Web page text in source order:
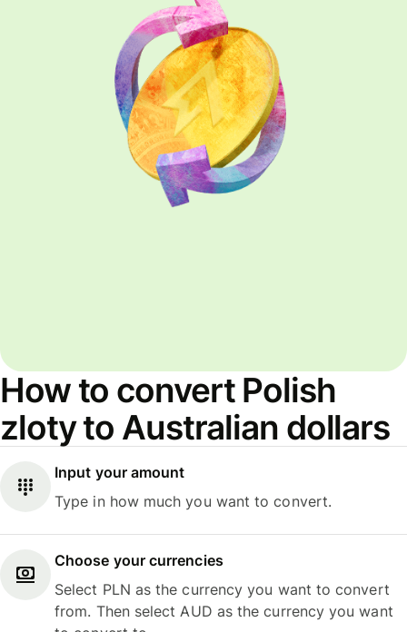
How to convert Polish
zloty to Australian dollars
Input your amount
Type in how much you want to convert.
Choose your currencies
Select PLN as the currency you want to convert
from. Then select AUD as the currency you want